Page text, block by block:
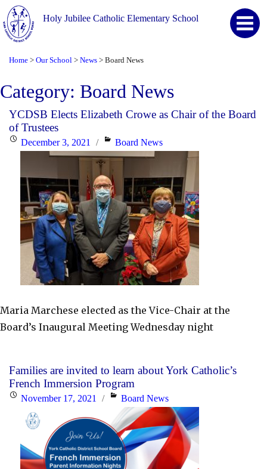
Holy Jubilee Catholic Elementary School
Home > Our School > News > Board News
Category: Board News
YCDSB Elects Elizabeth Crowe as Chair of the Board
of Trustees
PostedDecember 3, 2021 Categories
Board News
Maria Marchese elected as the Vice-Chair at the
Board’s Inaugural Meeting Wednesday night
Families are invited to learn about York Catholic’s
French Immersion Program
PostedNovember 17, 2021 Categories
Board News